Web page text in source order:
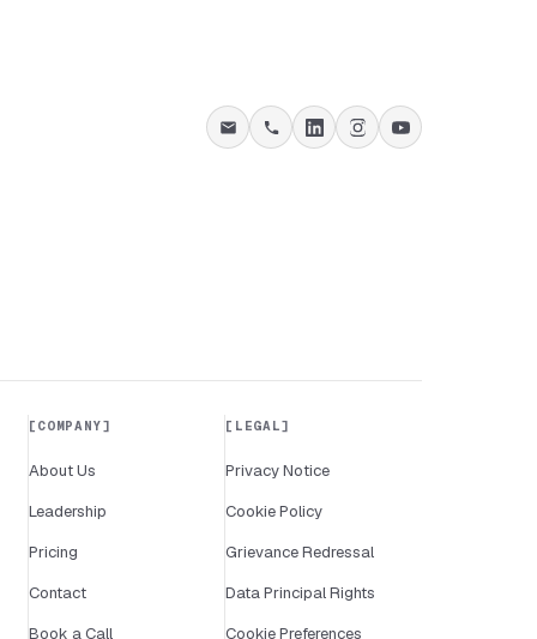
COMPANY
About Us
Leadership
Pricing
Contact
Book a Call
LEGAL
Privacy Notice
Cookie Policy
Grievance Redressal
Data Principal Rights
Cookie Preferences